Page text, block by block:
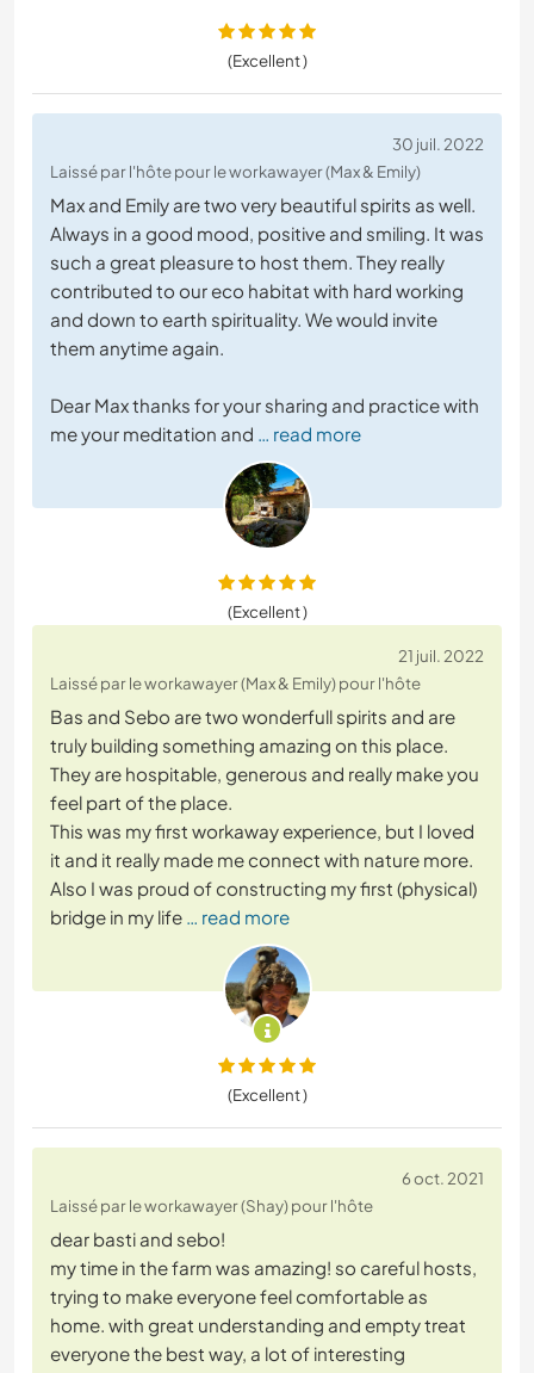
(Excellent )
30 juil. 2022
Laissé par l'hôte pour le workawayer (Max & Emily)
Max and Emily are two very beautiful spirits as well.
Always in a good mood, positive and smiling. It was
such a great pleasure to host them. They really
contributed to our eco habitat with hard working
and down to earth spirituality. We would invite
them anytime again.
Dear Max thanks for your sharing and practice with
me your meditation and … read more
(Excellent )
21 juil. 2022
Laissé par le workawayer (Max & Emily) pour l'hôte
Bas and Sebo are two wonderfull spirits and are
truly building something amazing on this place.
They are hospitable, generous and really make you
feel part of the place.
This was my first workaway experience, but I loved
it and it really made me connect with nature more.
Also I was proud of constructing my first (physical)
bridge in my life … read more
(Excellent )
6 oct. 2021
Laissé par le workawayer (Shay) pour l'hôte
dear basti and sebo!
my time in the farm was amazing! so careful hosts,
trying to make everyone feel comfortable as
home. with great understanding and empty treat
everyone the best way, a lot of interesting